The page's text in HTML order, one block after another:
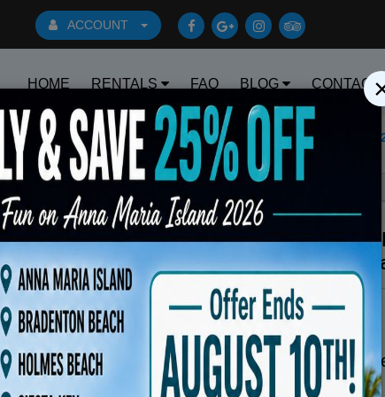
ACCOUNT
HOME RENTALS FAQ BLOG CONTACT
Book Early Special: Use Code BRBEST25 for 25%
Sort By:
2025
All
Color :